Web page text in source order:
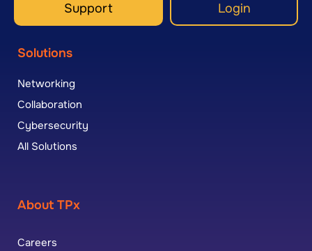
Support Login
Solutions
Networking
Collaboration
Cybersecurity
All Solutions
About TPx
Careers